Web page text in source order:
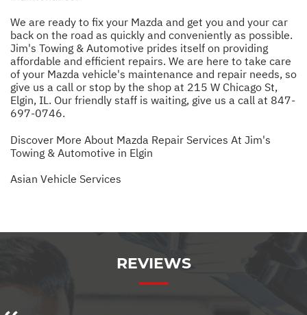
We are ready to fix your Mazda and get you and your car
back on the road as quickly and conveniently as possible.
Jim's Towing & Automotive prides itself on providing
affordable and efficient repairs. We are here to take care
of your Mazda vehicle's maintenance and repair needs, so
give us a call or stop by the shop at 215 W Chicago St,
Elgin, IL. Our friendly staff is waiting, give us a call at 847-
697-0746.
Discover More About Mazda Repair Services At Jim's
Towing & Automotive in Elgin
Asian Vehicle Services
REVIEWS